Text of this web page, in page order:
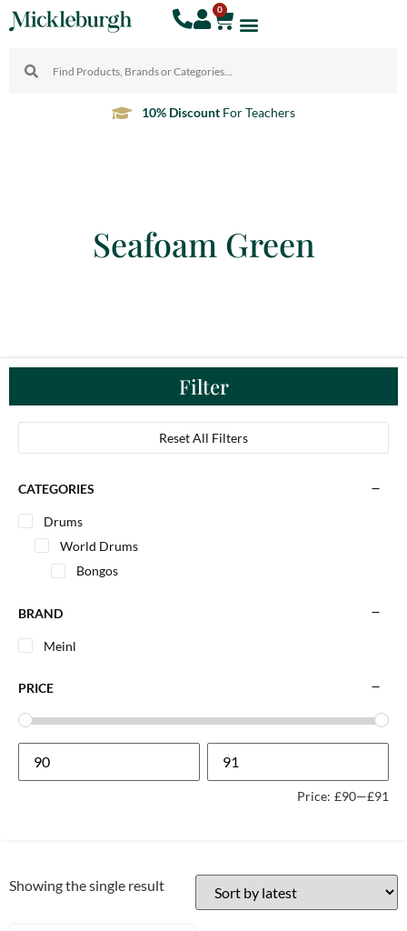
0
10% Discount For Teachers
Seafoam Green
Filter
Reset All Filters
CATEGORIES
Drums
World Drums
Bongos
BRAND
Meinl
PRICE
Price: £90—£91
Showing the single result